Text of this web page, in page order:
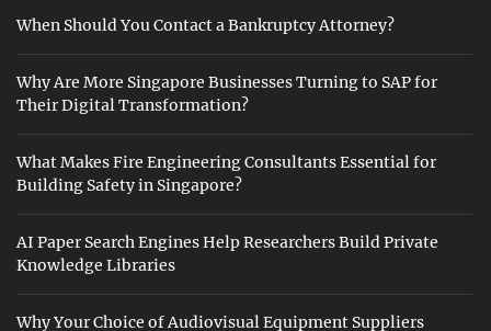
When Should You Contact a Bankruptcy Attorney?
Why Are More Singapore Businesses Turning to SAP for
Their Digital Transformation?
What Makes Fire Engineering Consultants Essential for
Building Safety in Singapore?
AI Paper Search Engines Help Researchers Build Private
Knowledge Libraries
Why Your Choice of Audiovisual Equipment Suppliers